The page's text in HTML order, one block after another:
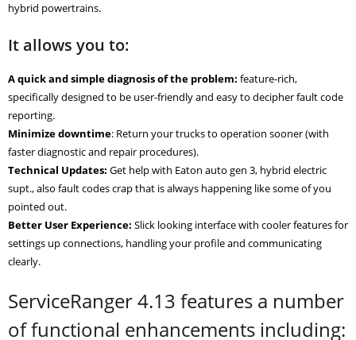
hybrid powertrains.
It allows you to:
A quick and simple diagnosis of the problem: feature-rich,
specifically designed to be user-friendly and easy to decipher fault code
reporting.
Minimize downtime: Return your trucks to operation sooner (with
faster diagnostic and repair procedures).
Technical Updates: Get help with Eaton auto gen 3, hybrid electric
supt., also fault codes crap that is always happening like some of you
pointed out.
Better User Experience: Slick looking interface with cooler features for
settings up connections, handling your profile and communicating
clearly.
ServiceRanger 4.13 features a number
of functional enhancements including: